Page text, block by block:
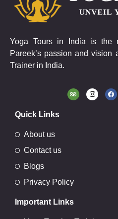
Yoga Tours in India is the
Pareek’s passion and vision
Trainer in India.
Quick Links
About us
Contact us
Blogs
Privacy Policy
Important Links